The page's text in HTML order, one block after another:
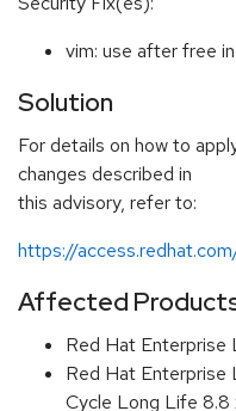
vim: use after free
Solution
For details on how to
changes described in
this advisory, refer to:
https://
Affected
Red Hat
Red Hat
Cycle Long Life